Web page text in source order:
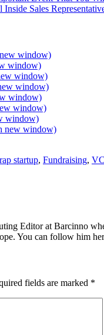
window)
window)
window)
window)
window)
window)
window)
new window)
startup, Fundraising,
Editor at Barcinno
You can follow him
fields are marked *